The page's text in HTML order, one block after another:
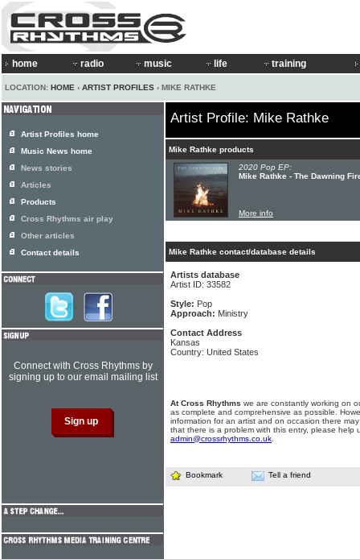
home radio music life training
LOCATION: HOME › ARTIST PROFILES › MIKE RATHKE
Artist Profile: Mike Rathke
Mike Rathke products
2020 Pop EP:
Mike Rathke - The Dawning
More info
Mike Rathke contact/database details
Artists database
Artist ID: 33582
Style: Pop
Approach: Ministry
Contact Address
Kansas
Country: United States
At Cross Rhythms we are constantly working on
as complete and comprehensive as possible.
information for an artist and on occasion there
that there is a problem with this entry, please help
admin@crossrhythms.co.uk
Bookmark Tell a friend
Artist Profiles home
Music News home
News stories
Articles
Products
Cross Rhythms air play
Other articles
Contact details
Connect with Cross Rhythms by
signing up to our email mailing list